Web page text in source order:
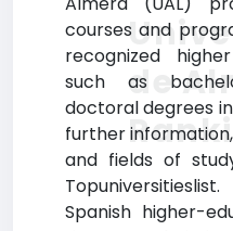
courses and
recognized
such as
doctoral degrees
further
and fields of
Spanish higher-
de